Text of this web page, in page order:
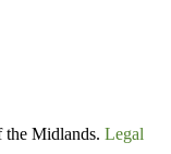
Midlands. Legal